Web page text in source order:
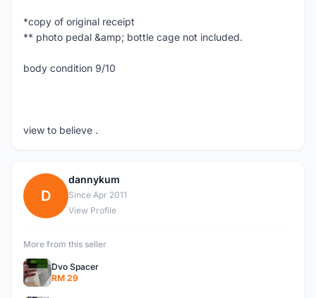
*copy of original receipt
** photo pedal &amp; bottle cage not included.
body condition 9/10
view to believe .
D
dannykum
Since Apr 2011
View Profile
More from this seller
Dvo Spacer
RM 29